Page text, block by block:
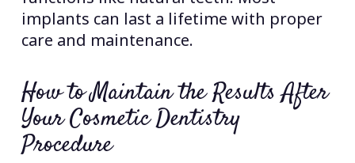
implants can last a lifetime with proper
care and maintenance.
How to Maintain the Results After
Your Cosmetic Dentistry
Procedure